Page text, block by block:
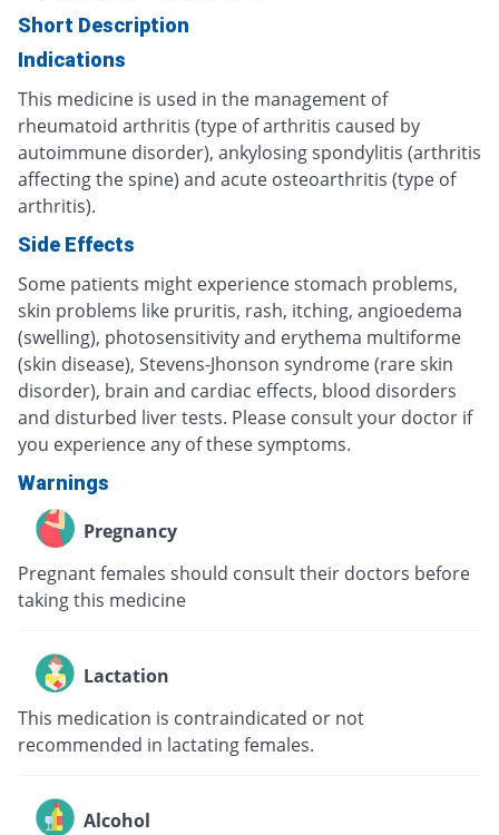
Short Description
Indications
This medicine is used in the management of
rheumatoid arthritis (type of arthritis caused by
autoimmune disorder), ankylosing spondylitis (arthritis
affecting the spine) and acute osteoarthritis (type of
arthritis).
Side Effects
Some patients might experience stomach problems,
skin problems like pruritis, rash, itching, angioedema
(swelling), photosensitivity and erythema multiforme
(skin disease), Stevens-Jhonson syndrome (rare skin
disorder), brain and cardiac effects, blood disorders
and disturbed liver tests. Please consult your doctor if
you experience any of these symptoms.
Warnings
Pregnancy
Pregnant females should consult their doctors before
taking this medicine
Lactation
This medication is contraindicated or not
recommended in lactating females.
Alcohol